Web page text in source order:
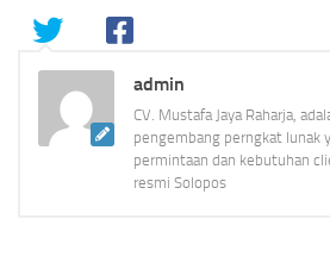
admin
CV. Mustafa Jaya Raharja,
pengembang perngkat lunak
permintaan dan kebutuhan
resmi Solopos